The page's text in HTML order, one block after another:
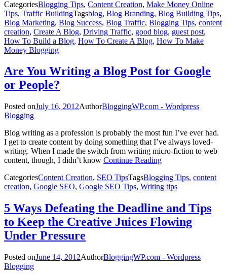
CategoriesBlogging Tips, Content Creation, Make Money Online
Tips, Traffic BuildingTagsblog, Blog Branding, Blog Building Tips,
Blog Marketing, Blog Success, Blog Traffic, Blogging Tips, content
creation, Create A Blog, Driving Traffic, good blog, guest post,
How To Build a Blog, How To Create A Blog, How To Make
Money Blogging
Are You Writing a Blog Post for Google
or People?
Posted onJuly 16, 2012AuthorBloggingWP.com - Wordpress
Blogging
Blog writing as a profession is probably the most fun I’ve ever had.
I get to create content by doing something that I’ve always loved-
writing. When I made the switch from writing micro-fiction to web
content, though, I didn’t know Continue Reading
CategoriesContent Creation, SEO TipsTagsBlogging Tips, content
creation, Google SEO, Google SEO Tips, Writing tips
5 Ways Defeating the Deadline and Tips
to Keep the Creative Juices Flowing
Under Pressure
Posted onJune 14, 2012AuthorBloggingWP.com - Wordpress
Blogging